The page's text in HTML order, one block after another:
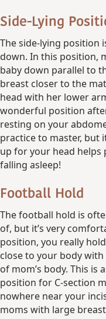
Side-Lying
The side-lying position
down. In this position,
baby down parallel to
breast closer to the
head with her lower
wonderful position
resting on your
practice to master, but
up for your head
falling asleep!
Football Hold
The football hold is
of, but it’s very
position, you really
close to your body
of mom’s body. This
position for C-section
nowhere near your
moms with large